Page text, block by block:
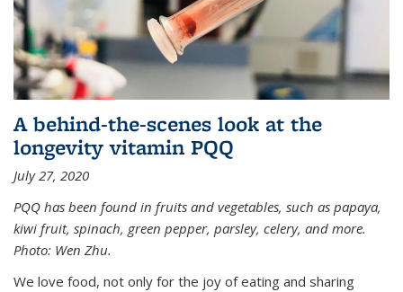
A behind-the-scenes look at the
longevity vitamin PQQ
July 27, 2020
PQQ has been found in fruits and vegetables, such as papaya,
kiwi fruit, spinach, green pepper, parsley, celery, and more.
Photo: Wen Zhu.
We love food, not only for the joy of eating and sharing